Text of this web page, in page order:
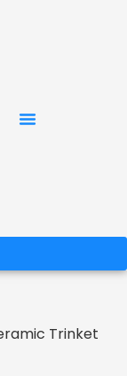
Trinket